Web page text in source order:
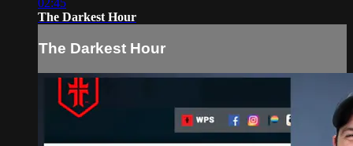
02:45
The Darkest Hour
The Darkest Hour